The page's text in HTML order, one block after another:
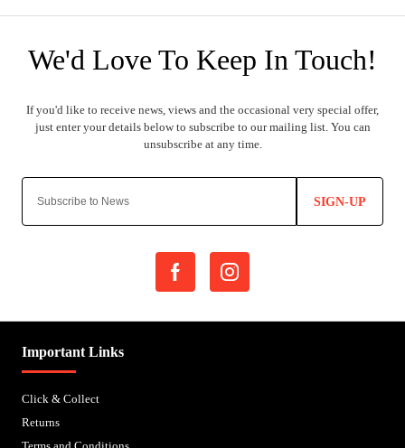
SIGN-UP
Important Links
Click & Collect
Returns